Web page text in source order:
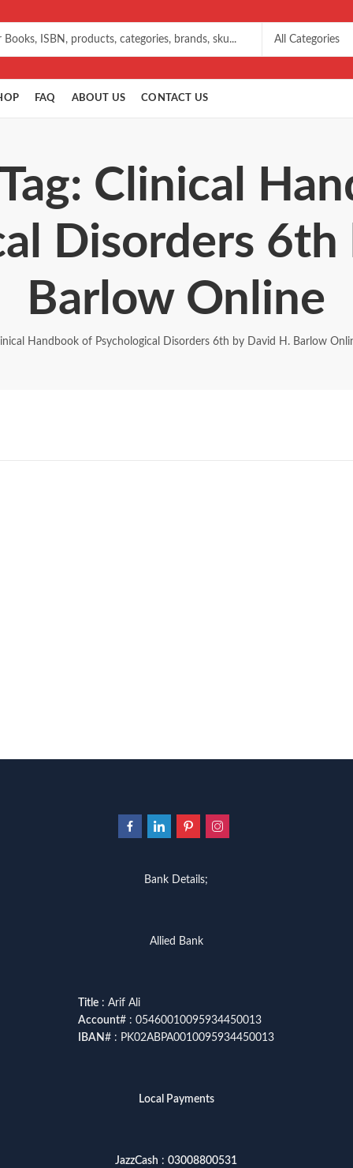
FAQ ABOUT US CONTACT US
Clinical
Disorders
Barlow Online
Handbook of Psychological Disorders 6th by David H. Barlow
Bank Details;
Allied Bank
Title : Arif Ali
Account# : 05460010095934450013
IBAN# : PK02ABPA0010095934450013
Local Payments
JazzCash : 03008800531